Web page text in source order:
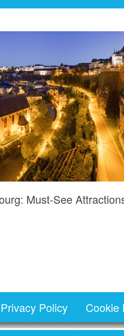
Must-See
Privacy Policy Cookie